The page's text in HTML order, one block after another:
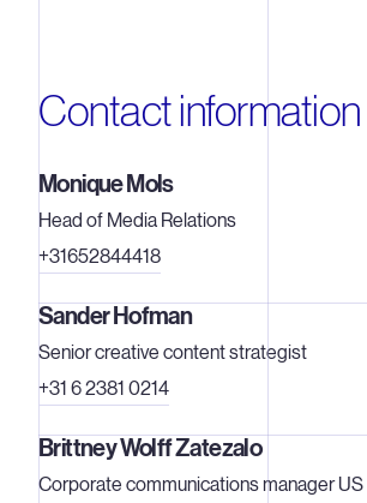
Contact information
Monique Mols
Head of Media Relations
+31652844418
Sander Hofman
Senior creative content strategist
+31 6 2381 0214
Brittney Wolff Zatezalo
Corporate communications manager US